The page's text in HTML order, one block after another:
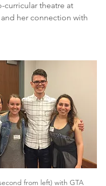
curricular theatre at
her connection with
from left) with GTA